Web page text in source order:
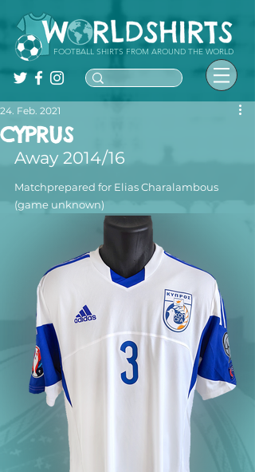
FOOTBALL SHIRTS FROM AROUND THE WORLD
CYPRUS
24. Feb. 2021
Away 2014/16
Matchprepared for Elias Charalambous
(game unknown)